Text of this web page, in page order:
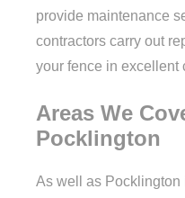
provide maintenance
contractors carry out
your fence in excellent
Areas We
Pocklington
As well as Pocklington